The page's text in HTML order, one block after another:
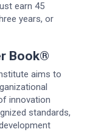
earn 45
years, or
Book®
aims to
innovation
standards,